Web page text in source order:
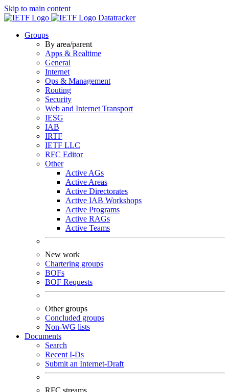
Skip to main content
Datatracker
Groups
By area/parent
Apps & Realtime
General
Internet
Ops & Management
Routing
Security
Web and Internet Transport
IESG
IAB
IRTF
IETF LLC
RFC Editor
Other
Active AGs
Active Areas
Active Directorates
Active IAB Workshops
Active Programs
Active RAGs
Active Teams
New work
Chartering groups
BOFs
BOF Requests
Other groups
Concluded groups
Non-WG lists
Documents
Search
Recent I-Ds
Submit an Internet-Draft
RFC streams